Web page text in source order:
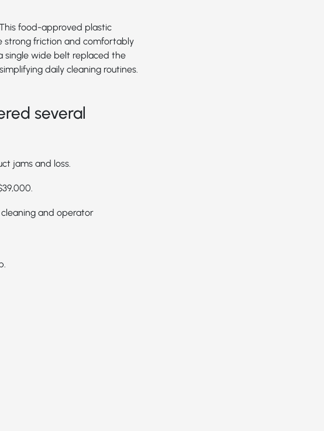
food-approved plastic
strong friction and comfortably
single wide belt replaced the
daily cleaning routines.
several
jams and loss.
and operator